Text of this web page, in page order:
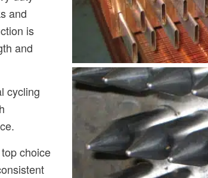
and
is
and
cycling
choice